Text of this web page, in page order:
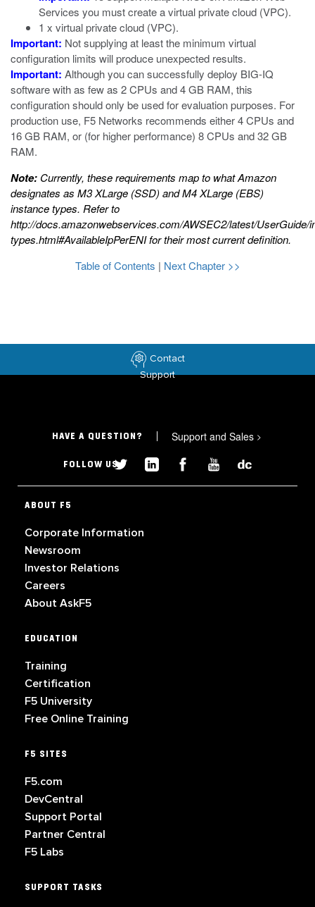
Services you must create a virtual private cloud (VPC).
1 x virtual private cloud (VPC).
Important: Not supplying at least the minimum virtual
configuration limits will produce unexpected results.
Important: Although you can successfully deploy BIG-IQ
software with as few as 2 CPUs and 4 GB RAM, this
configuration should only be used for evaluation purposes. For
production use, F5 Networks recommends either 4 CPUs and
16 GB RAM, or (for higher performance) 8 CPUs and 32 GB
RAM.
Note: Currently, these requirements map to what Amazon
designates as M3 XLarge (SSD) and M4 XLarge (EBS)
instance types. Refer to
http://docs.amazonwebservices.com/AWSEC2/latest/UserGuide/
types.html#AvailableIpPerENIfor their most current definition.
Table of Contents | Next Chapter >>
Contact
Support
HAVE A QUESTION? Support and Sales >
FOLLOW US
ABOUT F5
Corporate Information
Newsroom
Investor Relations
Careers
About AskF5
EDUCATION
Training
Certification
F5 University
Free Online Training
F5 SITES
F5.com
DevCentral
Support Portal
Partner Central
F5 Labs
SUPPORT TASKS